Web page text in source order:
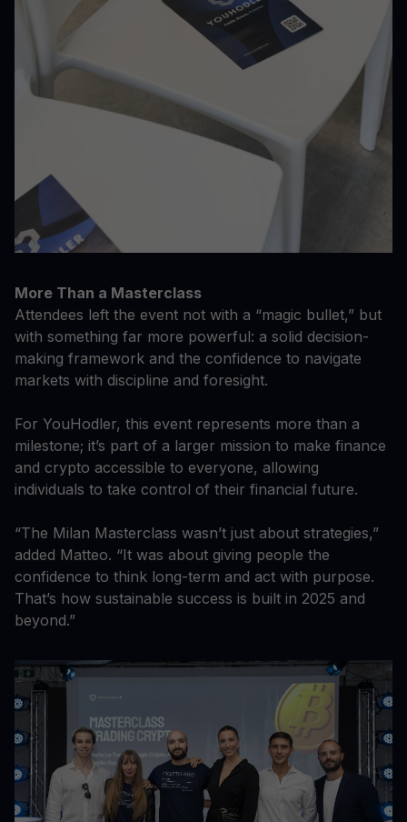
More Than a Masterclass
Attendees left the event not with a “magic bullet,” but
with something far more powerful: a solid decision-
making framework and the confidence to navigate
markets with discipline and foresight.
For YouHodler, this event represents more than a
milestone; it’s part of a larger mission to make finance
and crypto accessible to everyone, allowing
individuals to take control of their financial future.
“The Milan Masterclass wasn’t just about strategies,”
added Matteo. “It was about giving people the
confidence to think long-term and act with purpose.
That’s how sustainable success is built in 2025 and
beyond.”